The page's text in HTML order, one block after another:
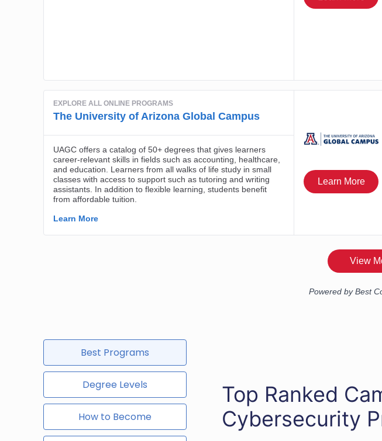
Best Programs
Degree Levels
How to Become
Top Ranked
Cybersecurity